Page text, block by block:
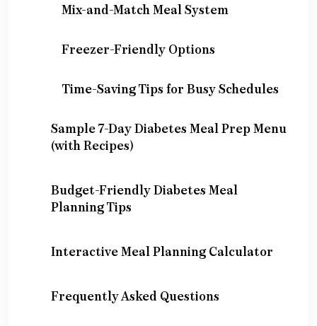
Mix-and-Match Meal System
Freezer-Friendly Options
Time-Saving Tips for Busy Schedules
Sample 7-Day Diabetes Meal Prep Menu
(with Recipes)
Budget-Friendly Diabetes Meal
Planning Tips
Interactive Meal Planning Calculator
Frequently Asked Questions